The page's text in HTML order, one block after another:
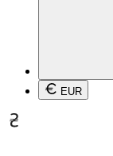
EUR